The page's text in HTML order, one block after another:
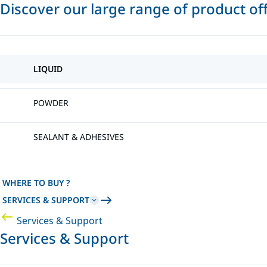
Discover our large range of product
LIQUID
POWDER
SEALANT & ADHESIVES
WHERE TO BUY ?
SERVICES & SUPPORT
Services & Support
Services & Support